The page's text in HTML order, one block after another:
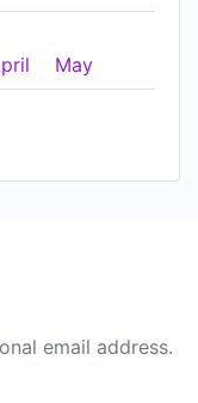
May
email address.